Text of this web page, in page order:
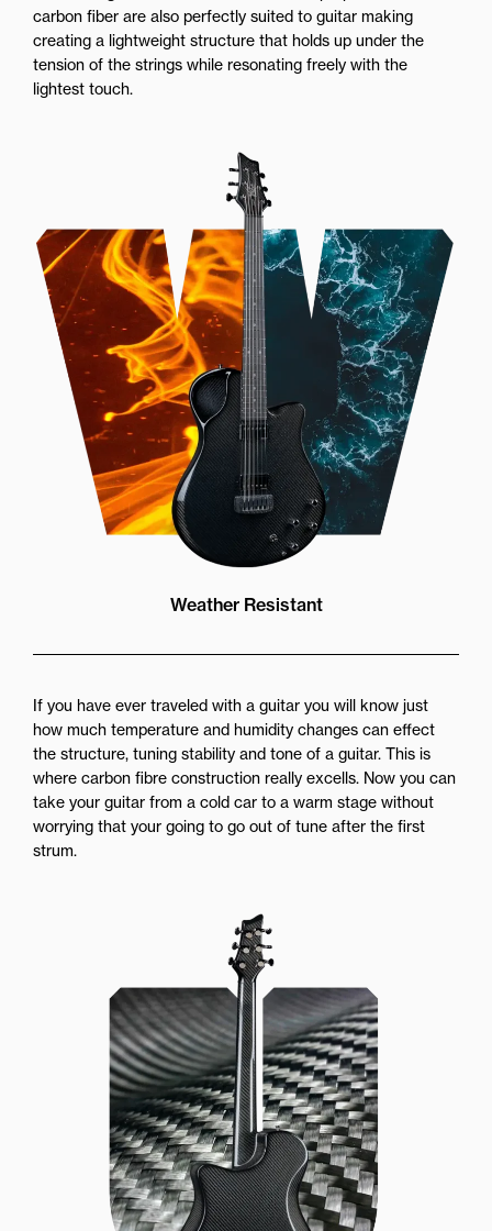
carbon fiber are also perfectly suited to guitar making
creating a lightweight structure that holds up under the
tension of the strings while resonating freely with the
lightest touch.
Weather Resistant
If you have ever traveled with a guitar you will know just
how much temperature and humidity changes can effect
the structure, tuning stability and tone of a guitar. This is
where carbon fibre construction really excells. Now you can
take your guitar from a cold car to a warm stage without
worrying that your going to go out of tune after the first
strum.